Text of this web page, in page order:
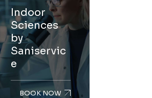
Indoor
Sciences
by
Saniservic
e
BOOK NOW